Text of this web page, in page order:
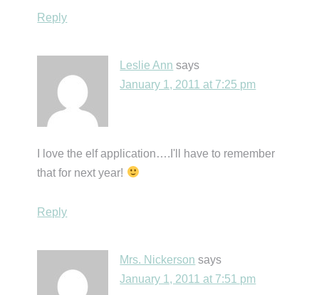
Reply
Leslie Ann says
January 1, 2011 at 7:25 pm
I love the elf application….I'll have to remember
that for next year!
Reply
Mrs. Nickerson says
January 1, 2011 at 7:51 pm